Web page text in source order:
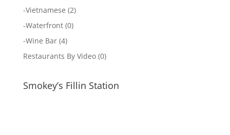
-Vietnamese (2)
-Waterfront(0)
-Wine Bar(4)
Restaurants By Video(0)
Smokey’s Fillin Station